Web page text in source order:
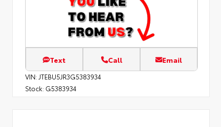
Text Call Email
VIN: JTEBU5JR3G5383934
Stock: G5383934